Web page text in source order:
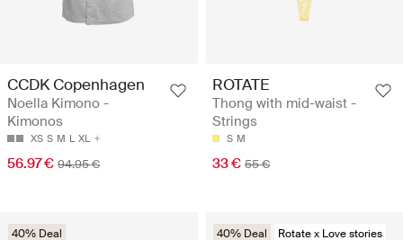
CCDK Copenhagen
Noella Kimono -
Kimonos
XS S M L XL
56.97 € 94.95 €
ROTATE
Thong with mid-waist -
Strings
S M
33 € 55 €
40% Deal 40% Deal Rotate x Love stories